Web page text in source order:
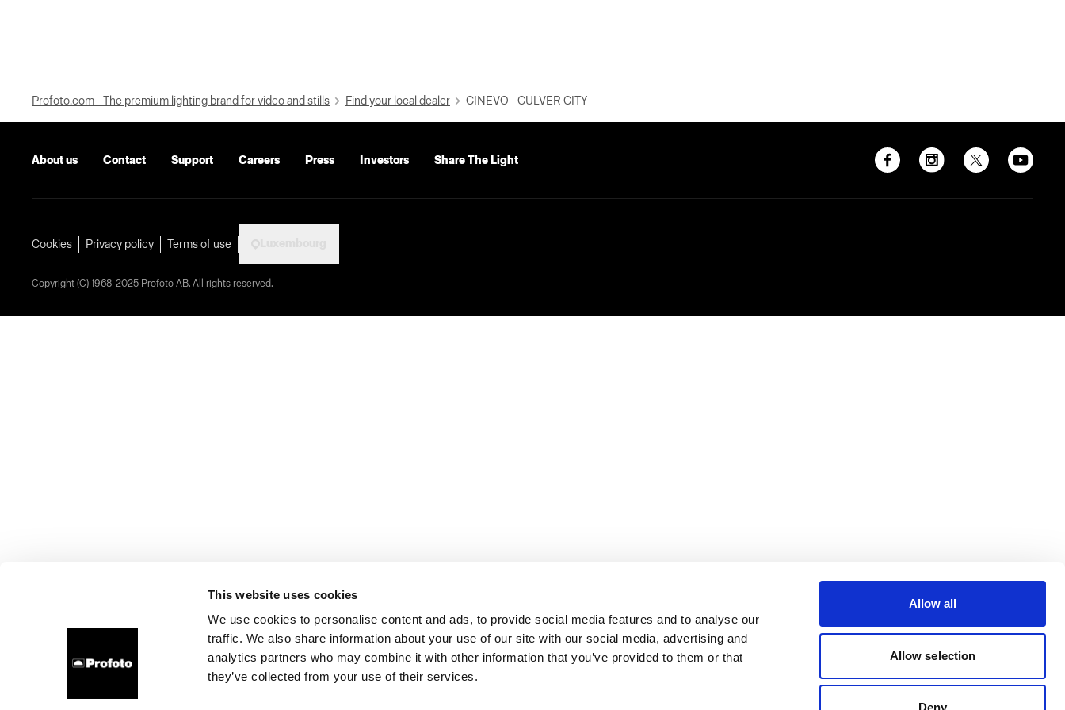
This website uses cookies
We use cookies to personalise content and ads, to provide social media features and to analyse our
traffic. We also share information about your use of our site with our social media, advertising and
analytics partners who may combine it with other information that you’ve provided to them or that
they’ve collected from your use of their services.
Allow all
Allow selection
Deny
Profoto.com - The premium lighting brand for video and stills Find your local dealer CINEVO - CULVER CITY
About us Contact Support Careers Press Investors Share The Light
Cookies Privacy policy Terms of use
Copyright (C) 1968-2025 Profoto AB. All rights reserved.